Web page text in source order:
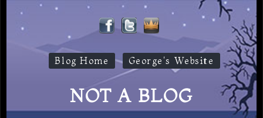
Blog Home George's Website
NOT A BLOG